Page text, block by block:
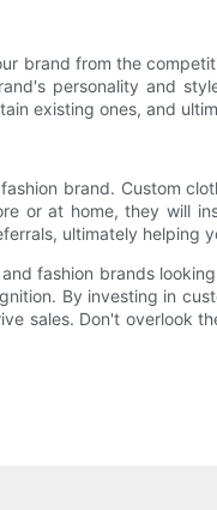
brand from the
personality and
existing ones, and
brand. Custom
or at home, they
ultimately helping
fashion brands
By investing in
sales. Don't overlook